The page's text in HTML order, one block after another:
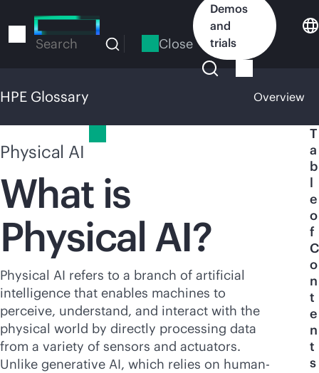
to
Search Close
Demos
and
trials
HPE Glossary Overview
Physical AI
What is
Physical AI?
Physical AI refers to a branch of artificial
intelligence that enables machines to
perceive, understand, and interact with the
physical world by directly processing data
from a variety of sensors and actuators.
Unlike generative AI, which relies on human-
T
a
b
l
e
o
f
C
o
n
t
e
n
t
s